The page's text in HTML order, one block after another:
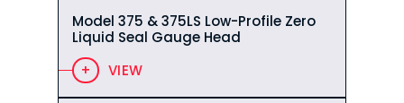
Model 375 & 375LS Low-Profile Zero
Liquid Seal Gauge Head
VIEW